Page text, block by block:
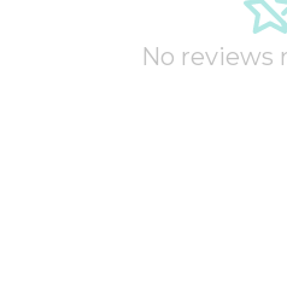
No reviews